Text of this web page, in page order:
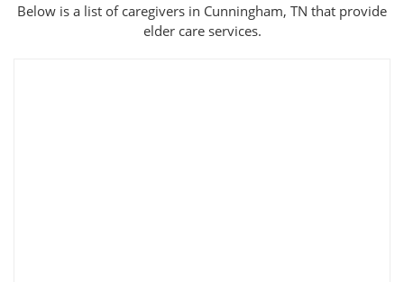
Below is a list of caregivers in Cunningham, TN that provide
elder care services.